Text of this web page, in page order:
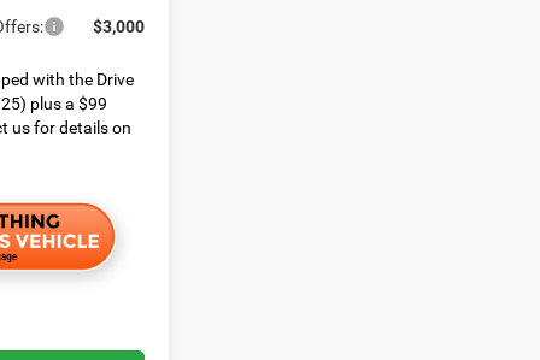
$3,000
with the Drive
plus a $99
us for details on